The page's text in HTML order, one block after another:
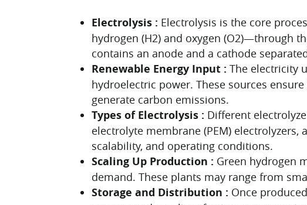
Electrolysis : Electrolysis is the core
hydrogen (H2) and oxygen (O2)—through
contains an anode and a cathode
Renewable Energy Input : The electricity
hydroelectric power. These sources
generate carbon emissions.
Types of Electrolysis : Different
electrolyte membrane (PEM)
scalability, and operating conditions.
Scaling Up Production : Green hydrogen
demand. These plants may range from
Storage and Distribution : Once